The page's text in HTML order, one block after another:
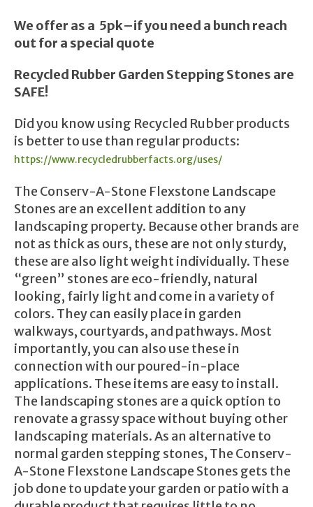
We offer as a 5pk–if you need a bunch reach
out for a special quote
Recycled Rubber Garden Stepping Stones are
SAFE!
Did you know using Recycled Rubber products
is better to use than regular products:
https://www.recycledrubberfacts.org/uses/
The Conserv-A-Stone Flexstone Landscape
Stones are an excellent addition to any
landscaping property. Because other brands are
not as thick as ours, these are not only sturdy,
these are also light weight individually. These
“green” stones are eco-friendly, natural
looking, fairly light and come in a variety of
colors. They can easily place in garden
walkways, courtyards, and pathways. Most
importantly, you can also use these in
connection with our poured-in-place
applications. These items are easy to install.
The landscaping stones are a quick option to
renovate a grassy space without buying other
landscaping materials. As an alternative to
normal garden stepping stones, The Conserv-
A-Stone Flexstone Landscape Stones gets the
job done to update your garden or patio with a